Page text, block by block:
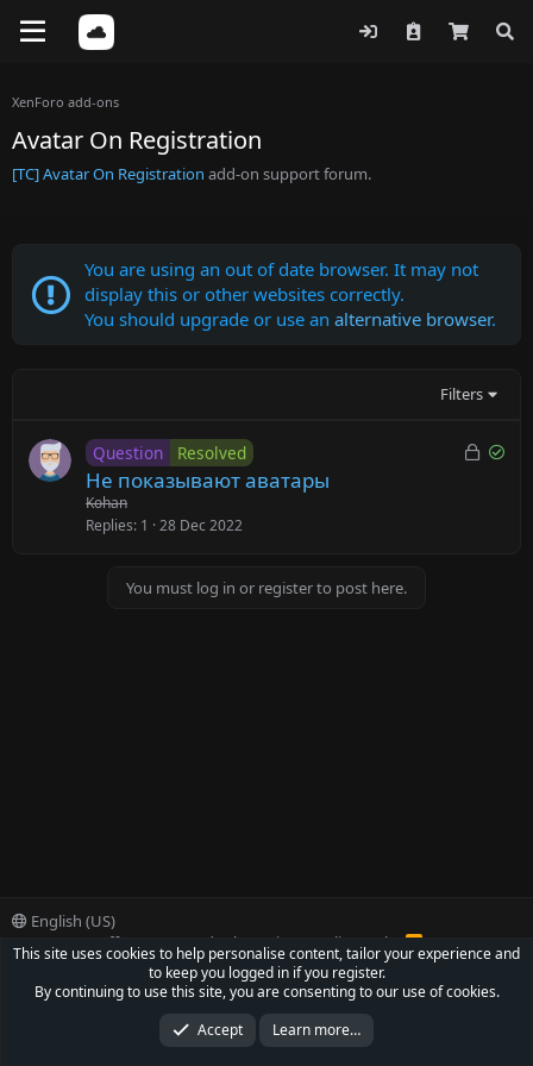
XenForo add-ons
Avatar On Registration
[TC] Avatar On Registration add-on support forum.
You are using an out of date browser. It may not
display this or other websites correctly.
You should upgrade or use an alternative browser.
Filters
L
S
Question Resolved
Не показывают аватары
Kohan
Replies 1 28 Dec 2022
You must log in or register to post here.
English (US)
Contact us
Offer Terms and rules Privacy policy Help
R
S
Community platform by XenForo® © 2010-2022 XenForo Ltd.
Parts of this site powered by
XenForo add-ons from DragonByte™
DragonByte Technologies Ltd.
Details )
© Jason Axelrod of8WAYRUN
This site uses cookies to help personalise content, tailor your experience and
to keep you logged in if you register.
By continuing to use this site, you are consenting to our use of cookies.
Accept
Learn more…